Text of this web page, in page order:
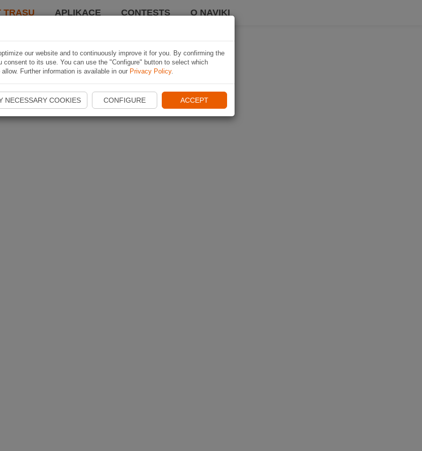
TRASU APLIKACE CONTESTS O NAVIKI
our website and to continuously improve it for you. By confirming the
consent to its use. You can use the "Configure" button to select which
Further information is available in our Privacy Policy.
NECESSARY COOKIES CONFIGURE ACCEPT